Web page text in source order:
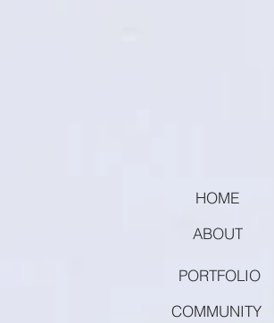
HOME
ABOUT
PORTFOLIO
COMMUNITY